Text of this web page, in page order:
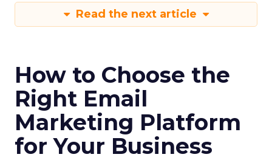
Read the next article
How to Choose the
Right Email
Marketing Platform
for Your Business